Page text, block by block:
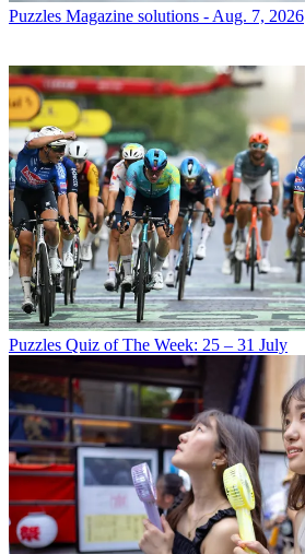
Puzzles Magazine solutions - Aug. 7, 2026
Puzzles Quiz of The Week: 25 – 31 July